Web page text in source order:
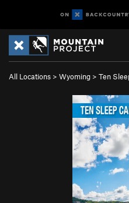
All Locations > Wyoming > Ten